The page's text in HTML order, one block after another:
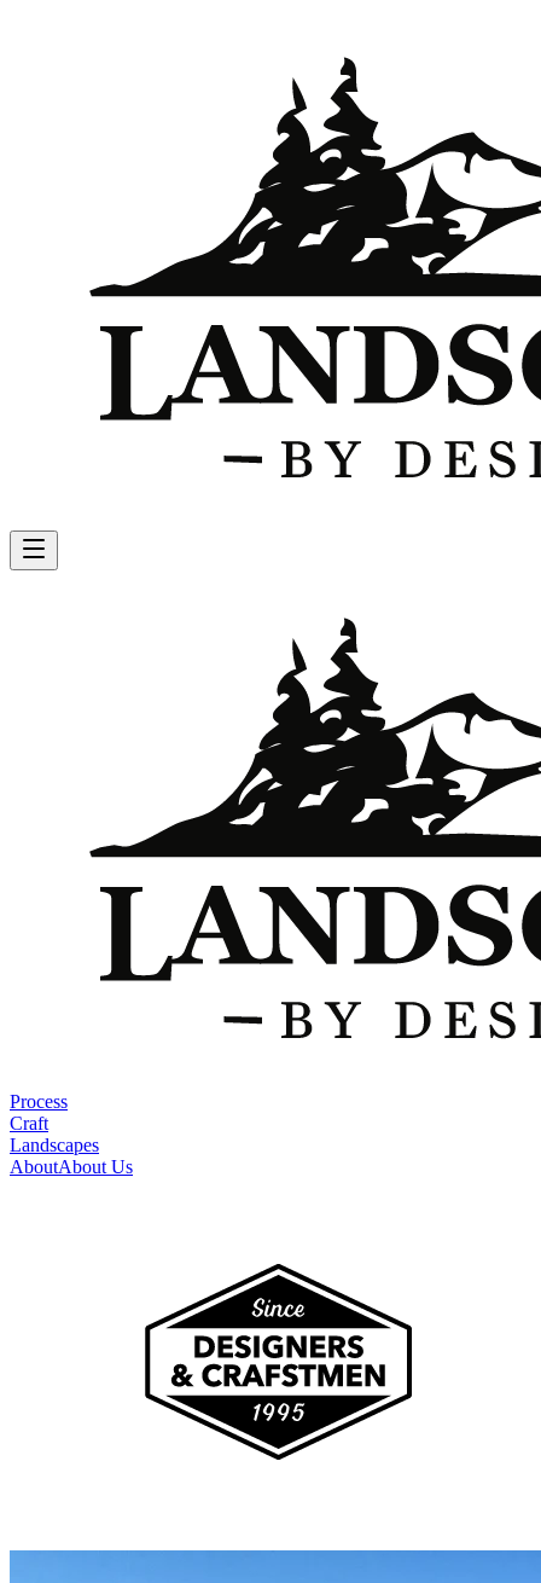
Process
Craft
Landscapes
AboutAbout Us